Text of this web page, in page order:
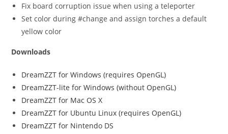
Fix board corruption issue when using a teleporter
Set color during #change and assign torches a default
yellow color
Downloads
DreamZZT for Windows (requires OpenGL)
DreamZZT-lite for Windows (without OpenGL)
DreamZZT for Mac OS X
DreamZZT for Ubuntu Linux (requires OpenGL)
DreamZZT for Nintendo DS